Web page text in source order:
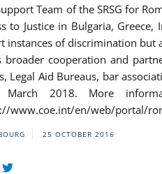
Team of the SRSG for
to Justice in Bulgaria,
instances of discrimination but
broader cooperation and
Legal Aid Bureaus, bar
March 2018. More
www.coe.int/en/web/portal/
25 OCTOBER 2016